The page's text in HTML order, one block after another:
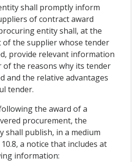
shall promptly inform
of contract award
entity shall, at the
of the supplier whose tender
provide relevant information
the reasons why its tender
and the relative advantages
tender.
the award of a
procurement, the
shall publish, in a medium
a notice that includes at
information: